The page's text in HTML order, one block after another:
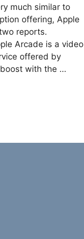
much similar to
offering, Apple
reports.
Arcade is a video
offered by
with the …